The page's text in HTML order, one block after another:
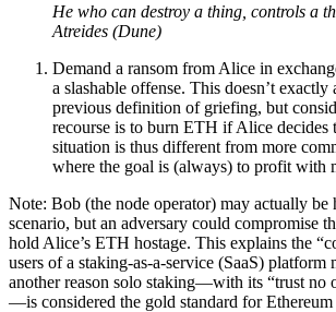
He who can destroy a thing, controls a
Atreides (Dune)
Demand a ransom from Alice in
a slashable offense. This doesn’t
previous definition of griefing, but
recourse is to burn ETH if Alice decides
situation is thus different from more
where the goal is (always) to profit with
Note: Bob (the node operator) may actually be
scenario, but an adversary could compromise
hold Alice’s ETH hostage. This explains the
users of a staking-as-a-service (SaaS) platform
another reason solo staking—with its “trust no
—is considered the gold standard for Ethereum